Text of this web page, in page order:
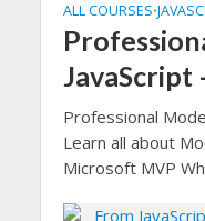
ALL COURSES•
JavaScript
Professional
Learn all about
Microsoft MVP